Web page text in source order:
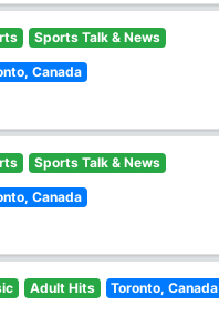
Sports Talk & News
Canada
Sports Talk & News
Canada
Adult Hits Toronto, Canada